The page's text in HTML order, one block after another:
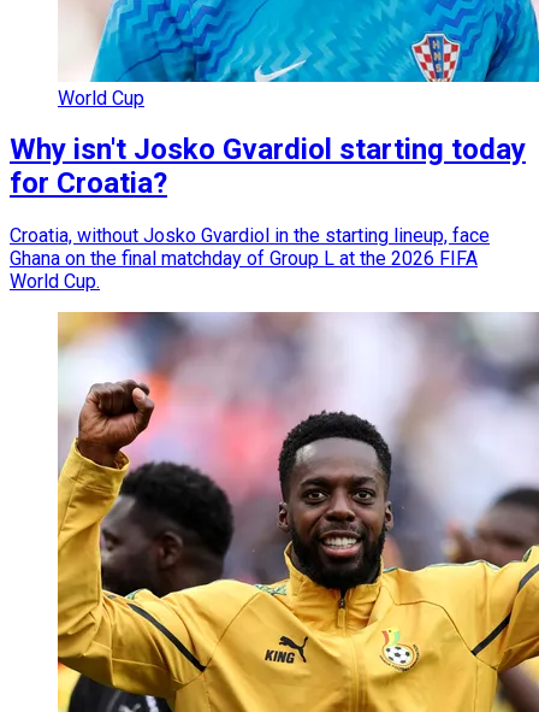
World Cup
Why isn't Josko Gvardiol starting today
for Croatia?
Croatia, without Josko Gvardiol in the starting lineup, face
Ghana on the final matchday of Group L at the 2026 FIFA
World Cup.